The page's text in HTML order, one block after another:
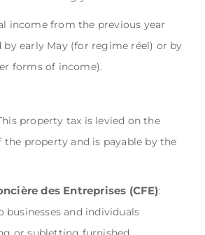
income from the previous year
by early May (for regime réel) or by
forms of income).
property tax is levied on the
the property and is payable by the
des Entreprises (CFE):
businesses and individuals